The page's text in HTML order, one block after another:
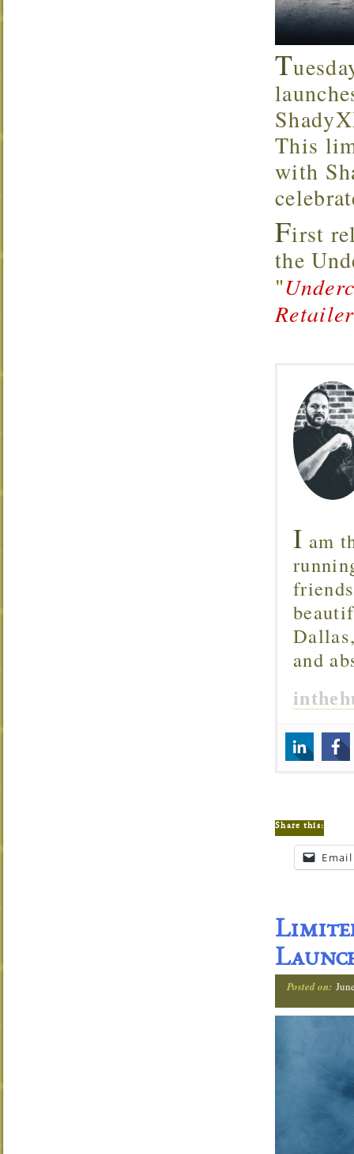
T
This
with
First
the
"
I am
and
Share this:
Email
Posted on: